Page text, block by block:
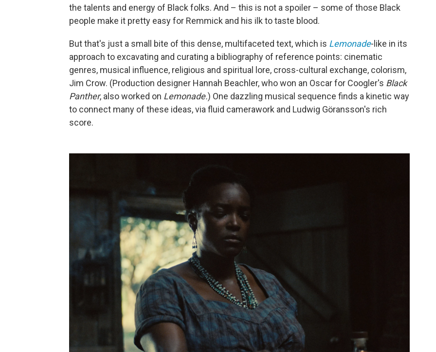
the talents and energy of Black folks. And – this is not a spoiler – some of those Black
people make it pretty easy for Remmick and his ilk to taste blood.
But that's just a small bite of this dense, multifaceted text, which is Lemonade-like in its
approach to excavating and curating a bibliography of reference points: cinematic
genres, musical influence, religious and spiritual lore, cross-cultural exchange, colorism,
Jim Crow. (Production designer Hannah Beachler, who won an Oscar for Coogler's Black
Panther, also worked on Lemonade.) One dazzling musical sequence finds a kinetic way
to connect many of these ideas, via fluid camerawork and Ludwig Göransson's rich
score.